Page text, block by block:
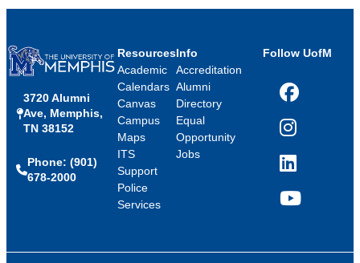
3720 Alumni
Ave, Memphis,
TN 38152
Phone: (901)
678-2000
Resources
Academic
Calendars
Canvas
Campus
Maps
ITS
Support
Police
Services
Info
Accreditation
Alumni
Directory
Equal
Opportunity
Jobs
Follow UofM
Facebook
Instagram
LinkedIn
YouTube